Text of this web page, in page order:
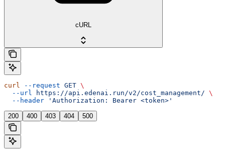
cURL
curl --request GET \
  --url
https://api.edenai.run/v2/cost_management/ \
  --header
'Authorization: Bearer <token>'
200 400 403 404 500